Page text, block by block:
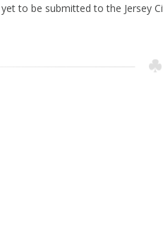
to be submitted to the Jersey